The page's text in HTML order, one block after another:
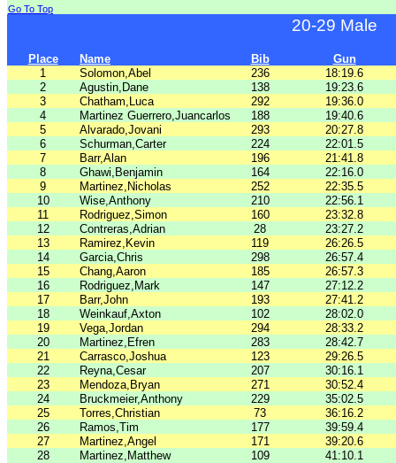
Go To Top
20-29 Male
Place Name Bib
Gun
1
Solomon,Abel 236
18:19.6
2
Agustin,Dane 138
19:23.6
3
Chatham,Luca 292
19:36.0
4
Martinez Guerrero,Juancarlos 188
19:40.6
5
Alvarado,Jovani 293
20:27.8
6
Schurman,Carter 224
22:01.5
7
Barr,Alan 196
21:41.8
8
Ghawi,Benjamin 164
22:16.0
9
Martinez,Nicholas 252
22:35.5
10
Wise,Anthony 210
22:56.1
11
Rodriguez,Simon 160
23:32.8
12
Contreras,Adrian 28
23:27.2
13
Ramirez,Kevin 119
26:26.5
14
Garcia,Chris 298
26:57.4
15
Chang,Aaron 185
26:57.3
16
Rodriguez,Mark 147
27:12.2
17
Barr,John 193
27:41.2
18
Weinkauf,Axton 102
28:02.0
19
Vega,Jordan 294
28:33.2
20
Martinez,Efren 283
28:42.7
21
Carrasco,Joshua 123
29:26.5
22
Reyna,Cesar 207
30:16.1
23
Mendoza,Bryan 271
30:52.4
24
Bruckmeier,Anthony 229
35:02.5
25
Torres,Christian 73
36:16.2
26
Ramos,Tim 177
39:59.4
27
Martinez,Angel 171
39:20.6
28
Martinez,Matthew 109 41:10.1